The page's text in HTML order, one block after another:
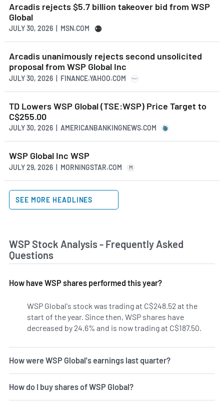
Arcadis rejects $5.7 billion takeover bid from WSP
Global
JULY 30, 2026 | MSN.COM
Arcadis unanimously rejects second unsolicited
proposal from WSP Global Inc
JULY 30, 2026 | FINANCE.YAHOO.COM
TD Lowers WSP Global (TSE:WSP) Price Target to
C$255.00
JULY 30, 2026 | AMERICANBANKINGNEWS.COM
WSP Global Inc WSP
JULY 29, 2026 | MORNINGSTAR.COM M
SEE MORE HEADLINES
WSP Stock Analysis - Frequently Asked
Questions
How have WSP shares performed this year?
WSP Global's stock was trading at C$248.52 at the
start of the year. Since then, WSP shares have
decreased by 24.6% and is now trading at C$187.50.
How were WSP Global's earnings last quarter?
How do I buy shares of WSP Global?